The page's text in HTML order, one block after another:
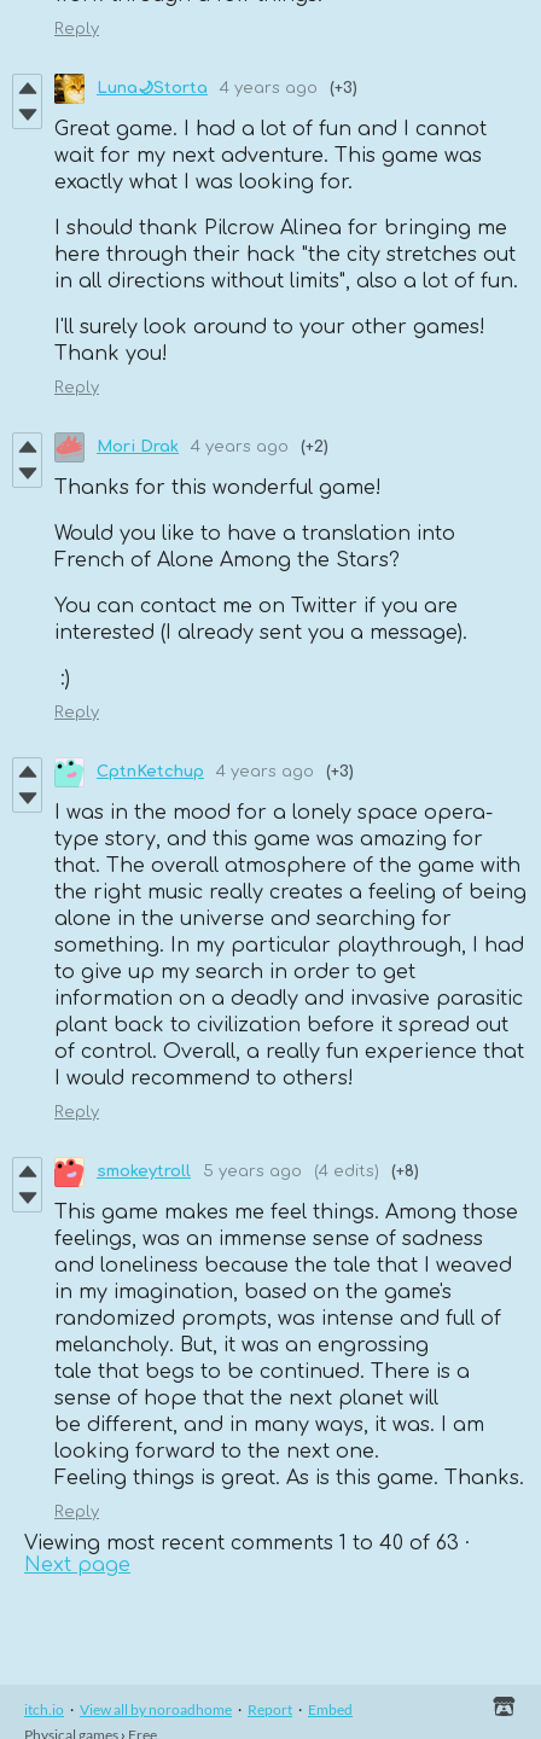
Reply
Luna🌙Storta 4 years ago (+3)
Great game. I had a lot of fun and I cannot
wait for my next adventure. This game was
exactly what I was looking for.
I should thank Pilcrow Alinea for bringing me
here through their hack "the city stretches out
in all directions without limits", also a lot of fun.
I'll surely look around to your other games!
Thank you!
Reply
Mori Drak 4 years ago (+2)
Thanks for this wonderful game!
Would you like to have a translation into
French of Alone Among the Stars?
You can contact me on Twitter if you are
interested (I already sent you a message).
:)
Reply
CptnKetchup 4 years ago (+3)
I was in the mood for a lonely space opera-
type story, and this game was amazing for
that. The overall atmosphere of the game with
the right music really creates a feeling of being
alone in the universe and searching for
something. In my particular playthrough, I had
to give up my search in order to get
information on a deadly and invasive parasitic
plant back to civilization before it spread out
of control. Overall, a really fun experience that
I would recommend to others!
Reply
smokeytroll 5 years ago (4 edits) (+8)
This game makes me feel things. Among those
feelings, was an immense sense of sadness
and loneliness because the tale that I weaved
in my imagination, based on the game's
randomized prompts, was intense and full of
melancholy. But, it was an engrossing
tale that begs to be continued. There is a
sense of hope that the next planet will
be different, and in many ways, it was. I am
looking forward to the next one.
Feeling things is great. As is this game. Thanks.
Reply
Viewing most recent comments 1 to 40 of 63 ·
Next page
itch.io · View all by noroadhome · Report · Embed
Physical games › Free